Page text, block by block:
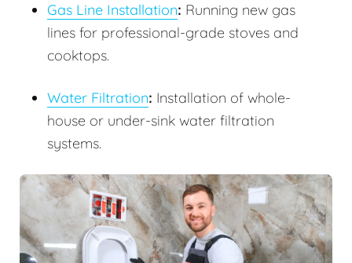
Gas Line Installation: Running new gas
lines for professional-grade stoves and
cooktops.
Water Filtration: Installation of whole-
house or under-sink water filtration
systems.